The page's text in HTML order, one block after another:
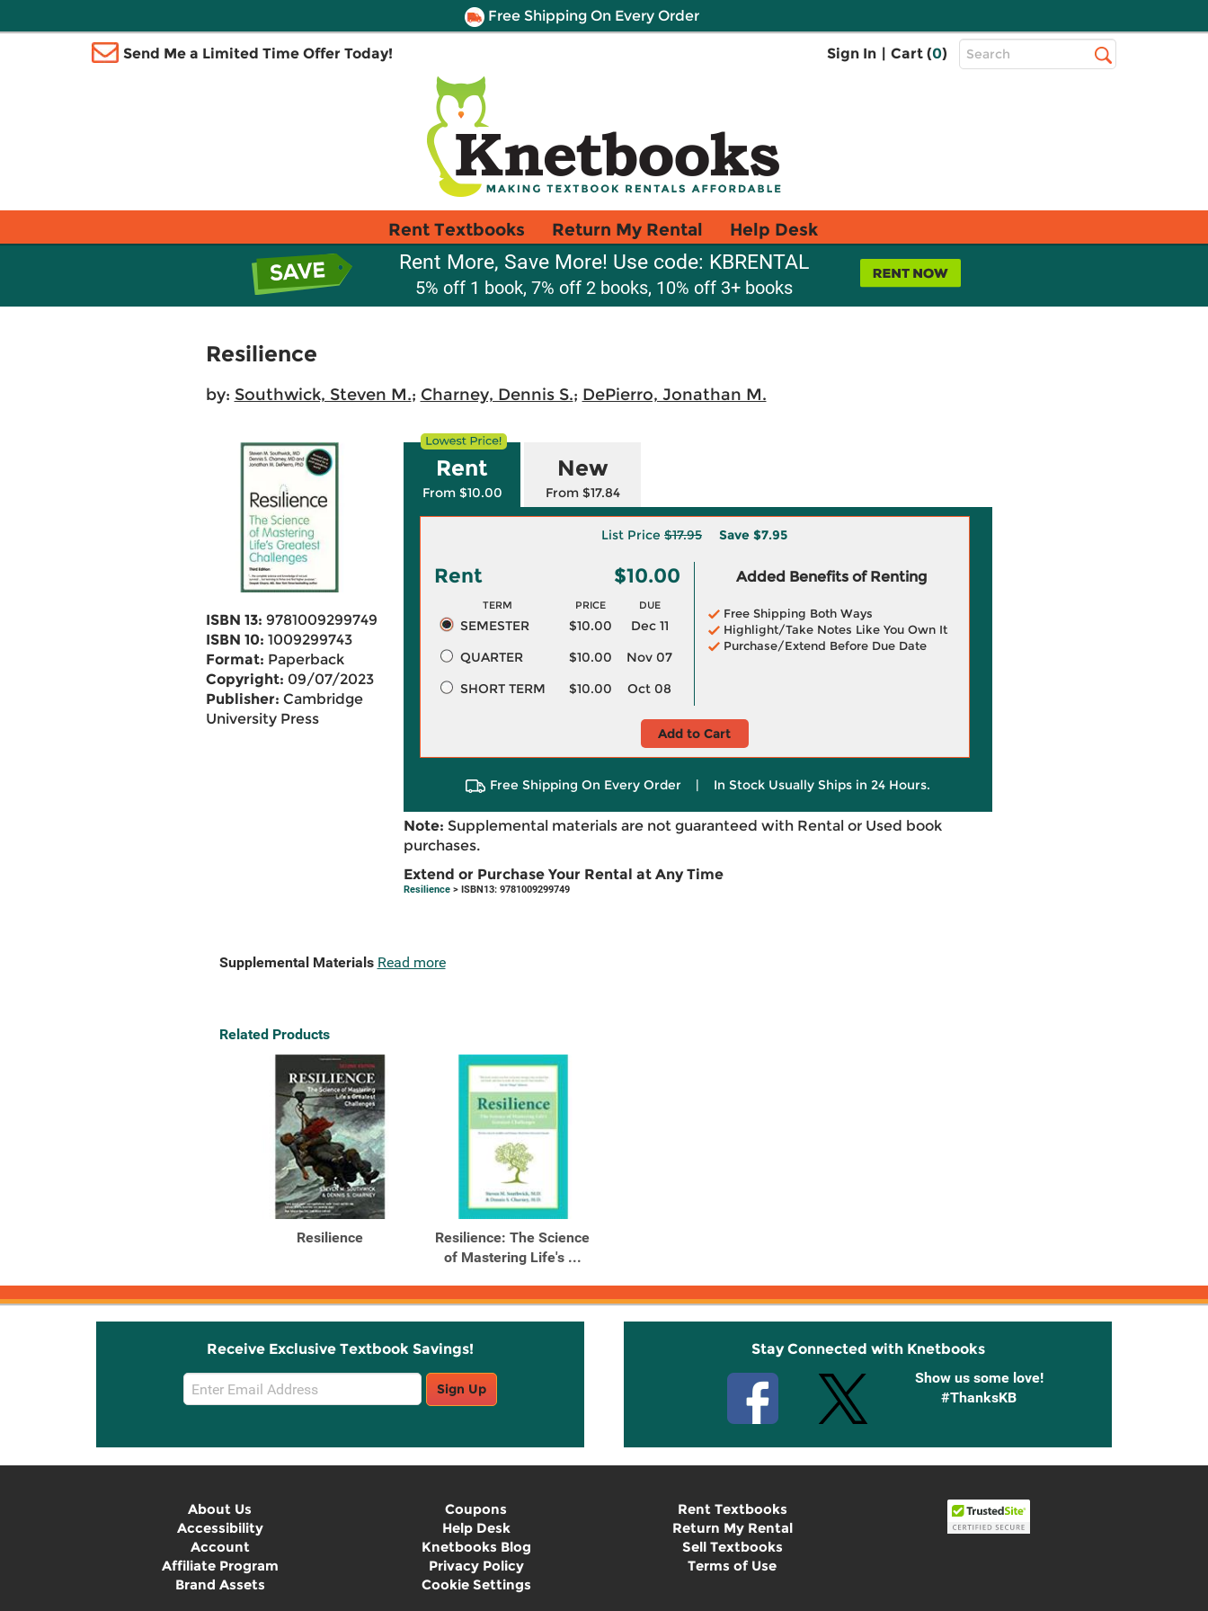
Free Shipping On Every Order
Send Me a Limited Time Offer Today! Sign In | Cart (0)
Top
Search
Rent Textbooks Return My Rental Help Desk
Rent More, Save More! Use code: KBRENTAL
5% off 1 book, 7% off 2 books, 10% off 3+ books
Resilience
by: Southwick, Steven M.; Charney, Dennis S.; DePierro, Jonathan M.
ISBN 13: 9781009299749
ISBN 10: 1009299743
Format: Paperback
Copyright: 09/07/2023
Publisher: Cambridge
University Press
Rent
From $10.00
New
From $17.84
List Price $17.95 Save $7.95
Rent $10.00
TERM PRICE DUE
SEMESTER $10.00
Dec 11
QUARTER
$10.00
Nov 07
SHORT TERM
$10.00 Oct 08
Added Benefits of Renting
Free Shipping Both Ways
Highlight/Take Notes Like You Own It
Purchase/Extend Before Due Date
Add to Cart
Free Shipping On Every Order | In Stock Usually Ships in 24 Hours.
Note: Supplemental materials are not guaranteed with Rental or Used book
purchases.
Extend or Purchase Your Rental at Any Time
Resilience> ISBN13: 9781009299749
Supplemental Materials Read more
Related Products
Resilience
Resilience: The Science
of Mastering Life's ...
Receive Exclusive Textbook Savings!
Email
Sign
Sign Up
Stay Connected with Knetbooks
Show us some love!
#ThanksKB
About Us
Accessibility
Account
Affiliate Program
Brand Assets
Coupons
Help Desk
Knetbooks Blog
Privacy Policy
Cookie Settings
Rent Textbooks
Return My Rental
Sell Textbooks
Terms of Use